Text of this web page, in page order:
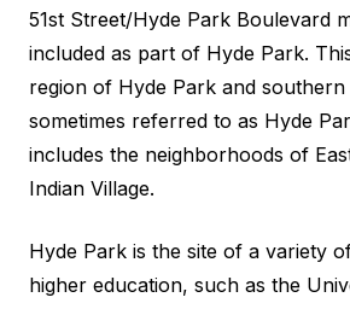
51st Street/Hyde Park Boulevard
included as part of Hyde Park.
region of Hyde Park and southern
sometimes referred to as Hyde
includes the neighborhoods of
Indian Village.
Hyde Park is the site of a variety
higher education, such as the